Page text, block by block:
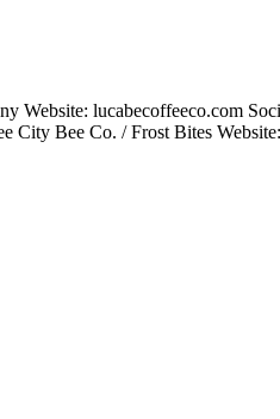
lucabecoffeeco.com
Bee Co. / Frost Bites